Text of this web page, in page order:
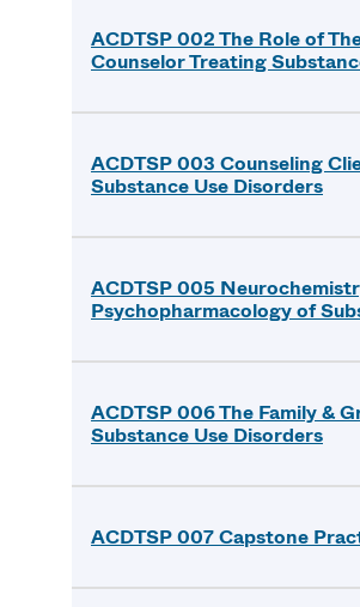
ACDTSP 002 The Role of
Counselor Treating
ACDTSP 003 Counseling
Substance Use Disorders
ACDTSP 005
Psychopharmacology of
ACDTSP 006 The Family &
Substance Use Disorders
ACDTSP 007 Capstone